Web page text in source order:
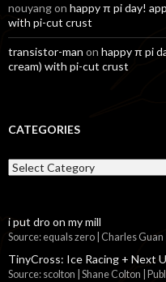
nouyangon happy π pi day!
with pi-cut crust
transistor-man on happy π pi
cream) with pi-cut crust
CATEGORIES
Categories
i put dro on my mill
Source: equals zero | Charles Guan
TinyCross: Ice Racing + Next
Source: scolton | Shane Colton